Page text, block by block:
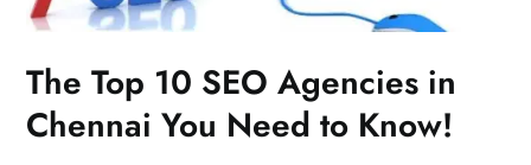
The Top 10 SEO Agencies in
Chennai You Need to Know!